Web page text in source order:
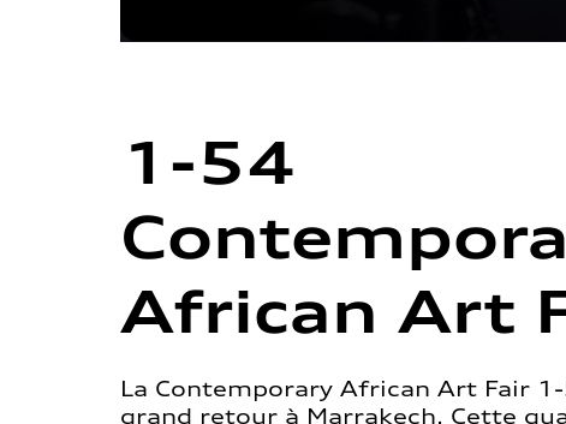
1-54
African Art
La Contemporary African Art Fair
grand retour à Marrakech. Cette